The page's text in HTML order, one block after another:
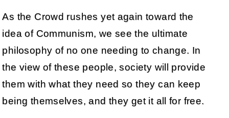
As the Crowd rushes yet again toward the
idea of Communism, we see the ultimate
philosophy of no one needing to change. In
the view of these people, society will provide
them with what they need so they can keep
being themselves, and they get it all for free.